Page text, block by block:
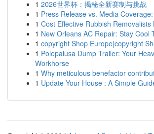
1 2026世界杯：揭秘全新赛制与挑战
1 Press Release vs. Media
1 Cost Effective Rubbish Removalists
1 New Orleans AC Repair: Stay Cool
1 copyright Shop Europe|copyright
1 Polepalusa Dump Trailer: Your
Workhorse
1 Why meticulous benefactor
1 Update Your House : A Simple